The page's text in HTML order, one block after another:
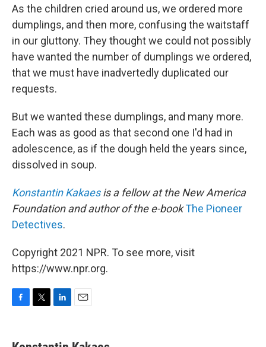
As the children cried around us, we ordered more
dumplings, and then more, confusing the waitstaff
in our gluttony. They thought we could not possibly
have wanted the number of dumplings we ordered,
that we must have inadvertedly duplicated our
requests.
But we wanted these dumplings, and many more.
Each was as good as that second one I'd had in
adolescence, as if the dough held the years since,
dissolved in soup.
Konstantin Kakaesis a fellow at the New America
Foundation and author of the e-bookThe Pioneer
Detectives.
Copyright 2021 NPR. To see more, visit
https://www.npr.org.
e
t
k
i